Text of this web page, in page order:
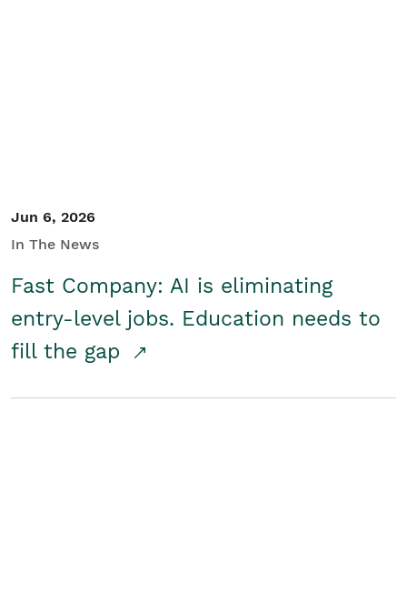
Jun 6, 2026
In The News
Fast Company: AI is eliminating
entry-level jobs. Education needs to
fill the gap